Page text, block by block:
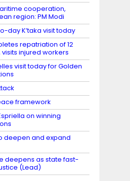
cooperation,
region: PM Modi
day K’taka visit today
repatriation of 12
injured workers
visit today for Golden
framework
on winning
deepen and expand
deepens as state fast-
(Lead)